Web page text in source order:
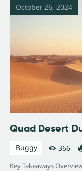
October 26, 2024
Quad Desert
Buggy 366
Key Takeaways